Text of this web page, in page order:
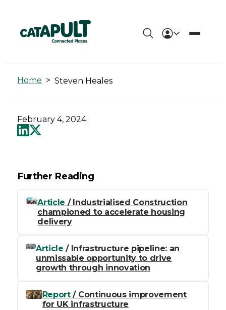
Steven
Heales
-
Connected
Places
Home > Steven Heales
February 4, 2024
Further Reading
Article / Industrialised Construction
championed to accelerate housing
delivery
Article / Infrastructure pipeline: an
unmissable opportunity to drive
growth through innovation
Report/ Continuous improvement
for UK infrastructure